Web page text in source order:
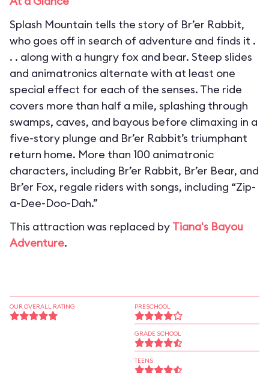
Splash Mountain tells the story of Br’er Rabbit,
who goes off in search of adventure and finds it .
. . along with a hungry fox and bear. Steep slides
and animatronics alternate with at least one
special effect for each of the senses. The ride
covers more than half a mile, splashing through
swamps, caves, and bayous before climaxing in a
five-story plunge and Br’er Rabbit’s triumphant
return home. More than 100 animatronic
characters, including Br’er Rabbit, Br’er Bear, and
Br’er Fox, regale riders with songs, including “Zip-
a-Dee-Doo-Dah.”
This attraction was replaced by Tiana's Bayou
Adventure.
OUR OVERALL RATING PRESCHOOL
GRADE SCHOOL
TEENS